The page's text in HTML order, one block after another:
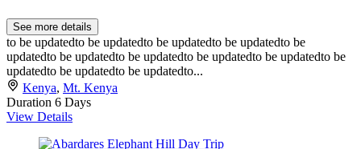
See more details
to be updatedto be updatedto be updatedto be updatedto be
updatedto be updatedto be updatedto be updatedto be updatedto be
updatedto be updatedto be updatedto...
Kenya, Mt. Kenya
Duration 6 Days
View Details